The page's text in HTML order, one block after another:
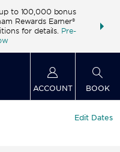
to 100,000 bonus
Rewards Earner®
for details. Pre-
FREE
ACCOUNT BOOK
Edit Dates